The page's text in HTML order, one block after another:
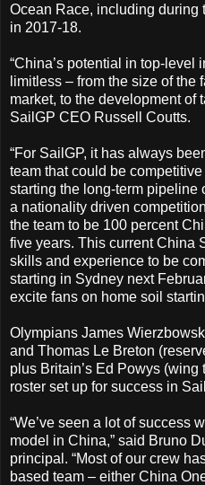
Ocean Race, including during
in 2017-18.
“China’s potential in top-level
limitless – from the size of the
market, to the development of
SailGP CEO Russell Coutts.
“For SailGP, it has always
team that could be
starting the long-term pipeline
a nationality driven
the team to be 100 percent
five years. This current China
skills and experience to be
starting in Sydney next
excite fans on home soil
Olympians James
and Thomas Le Breton
plus Britain’s Ed Powys
roster set up for success in
“We’ve seen a lot of success
model in China,” said Bruno
principal. “Most of our crew
based team – either China